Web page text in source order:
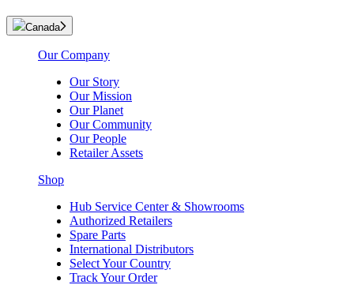
Canada
Our Company
Our Story
Our Mission
Our Planet
Our Community
Our People
Retailer Assets
Shop
Hub Service Center & Showrooms
Authorized Retailers
Spare Parts
International Distributors
Select Your Country
Track Your Order